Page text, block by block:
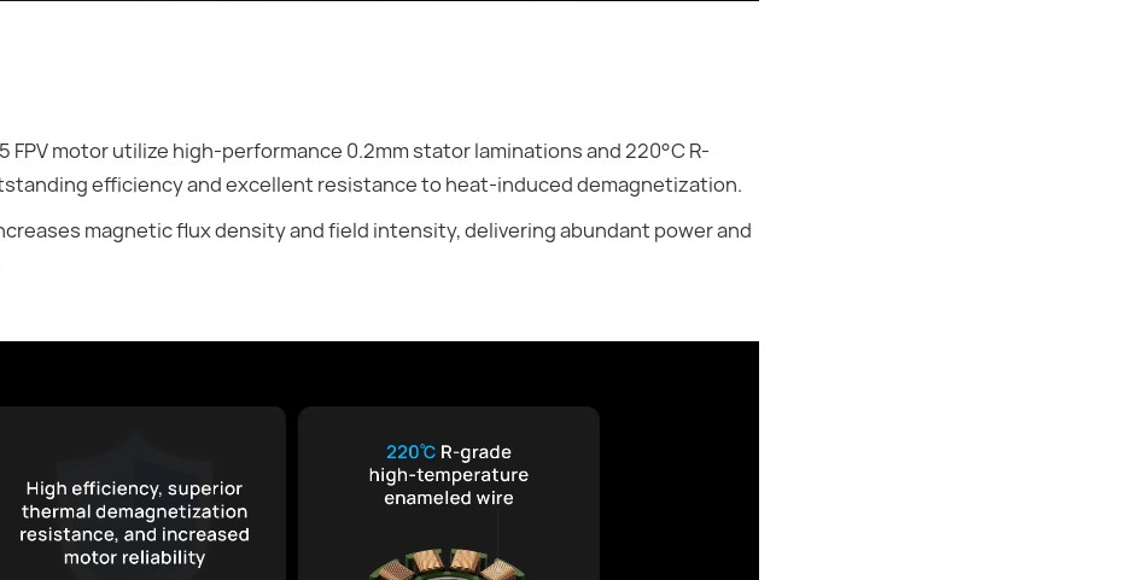
FPV motor utilize high-performance 0.2mm stator laminations and 220°C R-
efficiency and excellent resistance to heat-induced demagnetization.
magnetic flux density and field intensity, delivering abundant power and